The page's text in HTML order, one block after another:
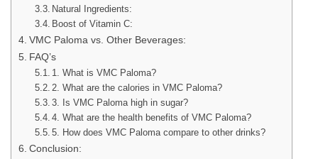
Natural Ingredients:
Boost of Vitamin C:
VMC Paloma vs. Other Beverages:
FAQ’s
1. What is VMC Paloma?
2. What are the calories in VMC Paloma?
3. Is VMC Paloma high in sugar?
4. What are the health benefits of VMC Paloma?
5. How does VMC Paloma compare to other drinks?
Conclusion: